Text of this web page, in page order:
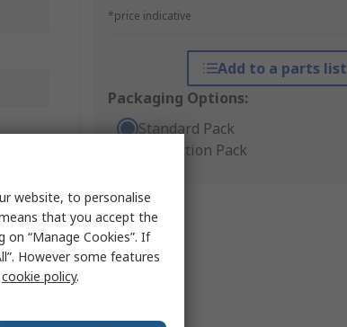
*price indicative
Add to a parts list
Packaging Options:
Standard Pack
Production Pack
website, to personalise
that you accept the
“Manage Cookies”. If
However some features
cookie policy.